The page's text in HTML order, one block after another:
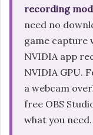
recording
need no
game capture
NVIDIA app
NVIDIA GPU.
a webcam
free OBS
what you need.